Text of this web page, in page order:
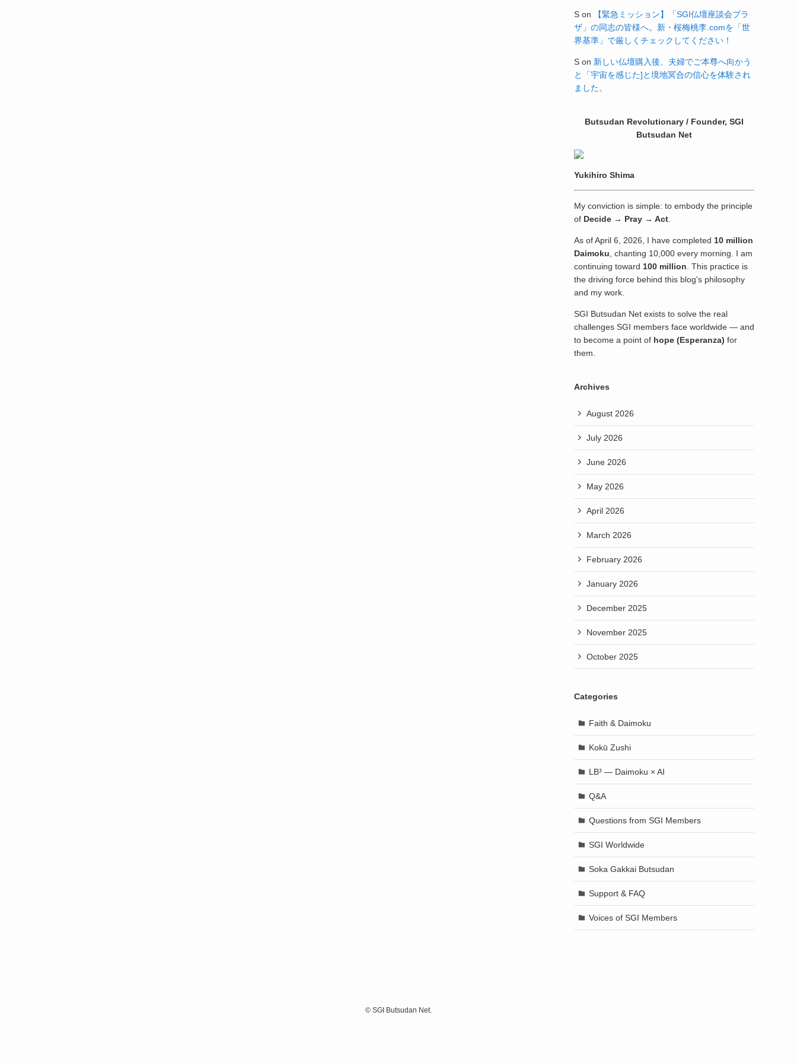
S on
【緊急ミッション】「SGI仏壇座談会プラ
ザ」の同志の皆様へ。新・桜梅桃李.comを「世
界基準」で厳しくチェックしてください！
S on 新しい仏壇購入後、夫婦でご本尊へ向かう
と「宇宙を感じた]と境地冥合の信心を体験され
ました。
Butsudan Revolutionary / Founder, SGI
Butsudan Net
Yukihiro Shima
My conviction is simple: to embody the principle
of Decide → Pray → Act
As of April 6, 2026, I have completed 10 million
Daimoku , chanting 10,000 every morning. I am
continuing toward 100 million . This practice is
the driving force behind this blog's philosophy
and my work.
SGI Butsudan Net exists to solve the real
challenges SGI members face worldwide — and
to become a point of hope (Esperanza) for
them.
Archives
August 2026
July 2026
June 2026
May 2026
April 2026
March 2026
February 2026
January 2026
December 2025
November 2025
October 2025
Categories
Faith & Daimoku
Kokū Zushi
LB³ — Daimoku × AI
Q&A
Questions from SGI Members
SGI Worldwide
Soka Gakkai Butsudan
Support & FAQ
Voices of SGI Members
© SGI Butsudan Net.